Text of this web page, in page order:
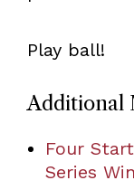
Play ball!
Additional
Four
Series